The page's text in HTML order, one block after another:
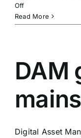
Offon
dpbestflow.org
Read More
DAM
Digital Asset